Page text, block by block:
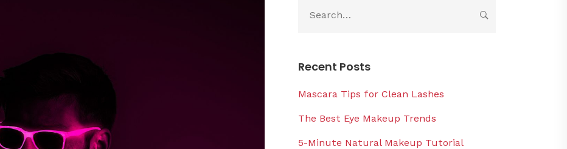
Recent Posts
Mascara Tips for Clean Lashes
The Best Eye Makeup Trends
5-Minute Natural Makeup Tutorial